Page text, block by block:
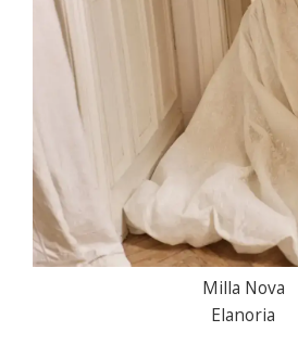
Milla Nova
Elanoria